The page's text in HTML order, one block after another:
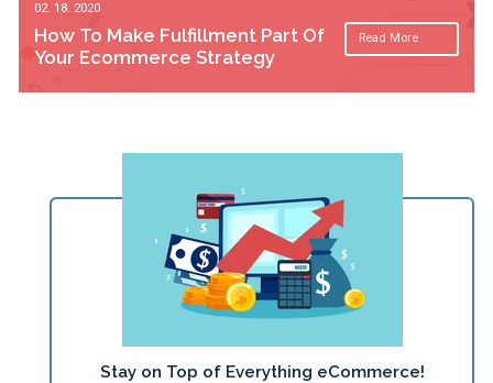
02. 18. 2020
How To Make Fulfillment Part Of
Your Ecommerce Strategy
Read More
Stay on Top of Everything eCommerce!